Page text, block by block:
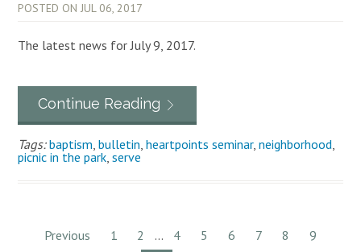
POSTED ONJUL 06, 2017
The latest news for July 9, 2017.
Continue Reading
Tags:baptism,bulletin,heartpoints seminar,neighborhood,
picnic in the park,serve
Previous 1 2 ... 4 5 6 7 8
9